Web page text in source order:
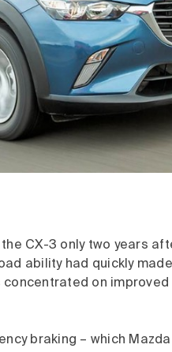
CX-3 only two years
ability had quickly made
concentrated on improved
braking – which Mazda